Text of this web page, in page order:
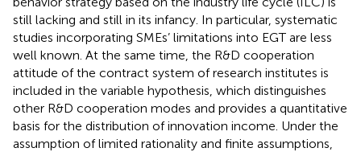
still lacking and still in its infancy. In particular, systematic
studies incorporating SMEs’ limitations into EGT are less
well known. At the same time, the R&D cooperation
attitude of the contract system of research institutes is
included in the variable hypothesis, which distinguishes
other R&D cooperation modes and provides a quantitative
basis for the distribution of innovation income. Under the
assumption of limited rationality and finite assumptions,